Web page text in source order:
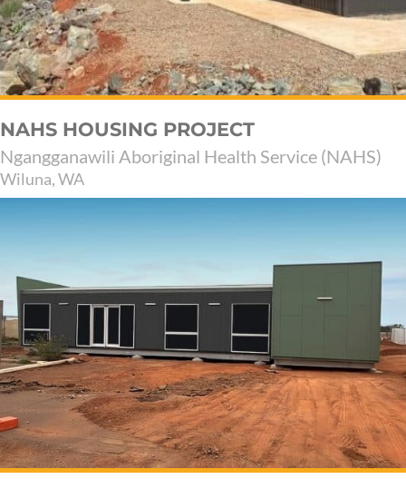
NAHS HOUSING PROJECT
Ngangganawili Aboriginal Health Service (NAHS)
Wiluna, WA